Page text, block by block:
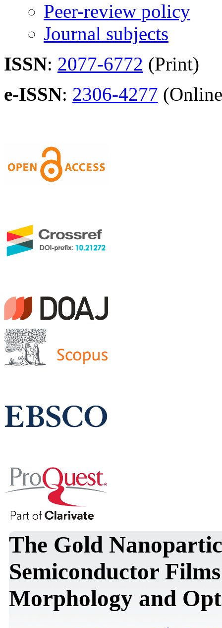
Peer-review policy
Journal subjects
ISSN: 2077-6772 (Print)
e-ISSN: 2306-4277
The Gold
Semiconductor
Morphology and